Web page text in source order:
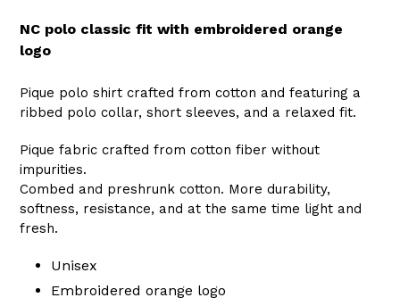
NC polo classic fit with embroidered orange
logo
Pique polo shirt crafted from cotton and featuring a
ribbed polo collar, short sleeves, and a relaxed fit.
Pique fabric crafted from cotton fiber without
impurities.
Combed and preshrunk cotton. More durability,
softness, resistance, and at the same time light and
fresh.
Unisex
Embroidered orange logo